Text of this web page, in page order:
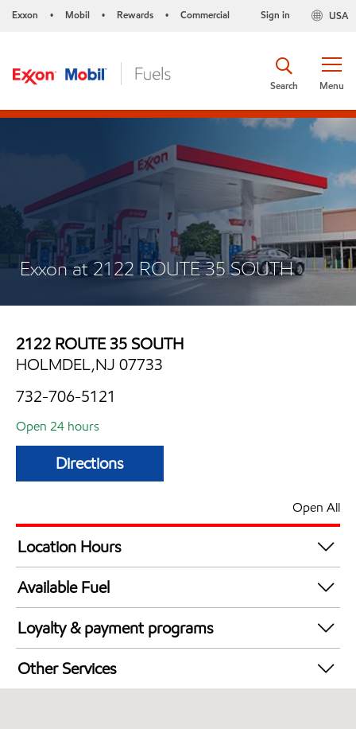
Exxon • Mobil • Rewards • Commercial USA
Sign in
Menu
Search
Exxon at 2122 ROUTE 35 SOUTH
2122 ROUTE 35 SOUTH
HOLMDEL,NJ 07733
732-706-5121
Open 24 hours
Directions
Open All
Location Hours
24 hours
Available Fuel
Synergy Diesel Efficient / Diesel
Loyalty & payment programs
Walmart+
Just for U® Participating
Other Services